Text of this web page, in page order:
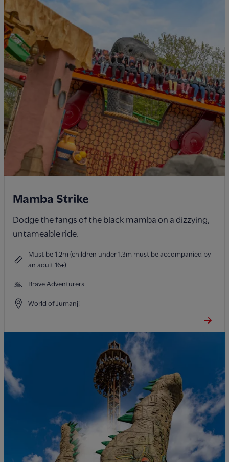
Mamba Strike
Dodge the fangs of the black mamba on a dizzying,
untameable ride.
Must be 1.2m (children under 1.3m must be accompanied by
an adult 16+)
Brave Adventurers
World of Jumanji